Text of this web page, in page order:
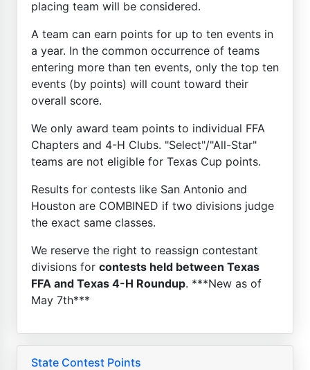
placing team will be considered.
A team can earn points for up to ten events in
a year. In the common occurrence of teams
entering more than ten events, only the top ten
events (by points) will count toward their
overall score.
We only award team points to individual FFA
Chapters and 4-H Clubs. "Select"/"All-Star"
teams are not eligible for Texas Cup points.
Results for contests like San Antonio and
Houston are COMBINED if two divisions judge
the exact same classes.
We reserve the right to reassign contestant
divisions for contests held between Texas
FFA and Texas 4-H Roundup. ***New as of
May 7th***
State Contest Points